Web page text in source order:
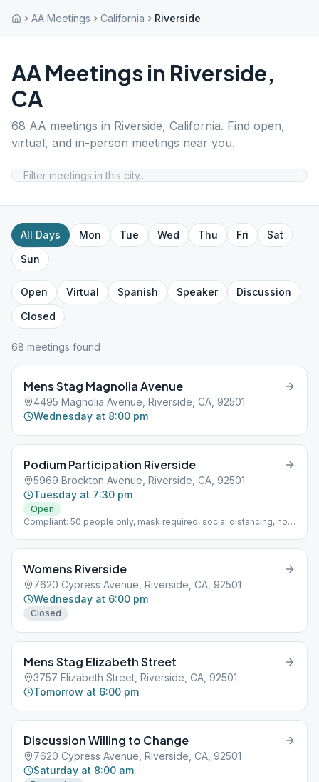
AA Meetings California Riverside
AA Meetings in Riverside,
CA
68 AA meetings in Riverside, California. Find open,
virtual, and in-person meetings near you.
All Days Mon Tue Wed Thu Fri
Sat
Sun
Open Virtual Spanish Speaker
Discussion
Closed
68 meetings found
Mens Stag Magnolia Avenue
4495 Magnolia Avenue, Riverside, CA, 92501
Wednesday at 8:00 pm
Podium Participation Riverside
5969 Brockton Avenue, Riverside, CA, 92501
Tuesday at 7:30 pm
Open
Compliant: 50 people only, mask required, social distancing, no
Womens Riverside
7620 Cypress Avenue, Riverside, CA, 92501
Wednesday at 6:00 pm
Closed
Mens Stag Elizabeth Street
3757 Elizabeth Street, Riverside, CA, 92501
Tomorrow at 6:00 pm
Discussion Willing to Change
7620 Cypress Avenue, Riverside, CA, 92501
Saturday at 8:00 am